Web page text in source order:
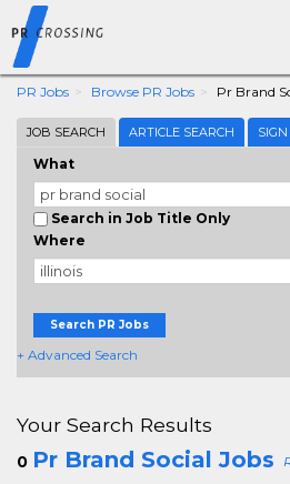
PR Jobs Browse PR Jobs Pr Brand
JOB SEARCH ARTICLE SEARCH
What
Search in Job Title Only
Where
Search PR Jobs
+ Advanced Search
Your Search Results
0 Pr Brand Social Jobs